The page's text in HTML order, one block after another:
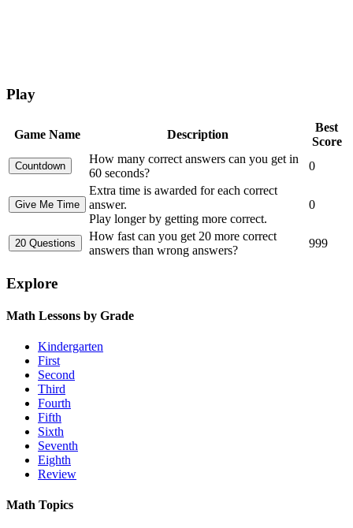
Play
Game Name Description
Best
Score
How many correct answers can you get in
60 seconds?
0
Extra time is awarded for each correct
answer.
Play longer by getting more correct.
0
How fast can you get 20 more correct
answers than wrong answers?
999
Explore
Math Lessons by Grade
Kindergarten
First
Second
Third
Fourth
Fifth
Sixth
Seventh
Eighth
Review
Math Topics